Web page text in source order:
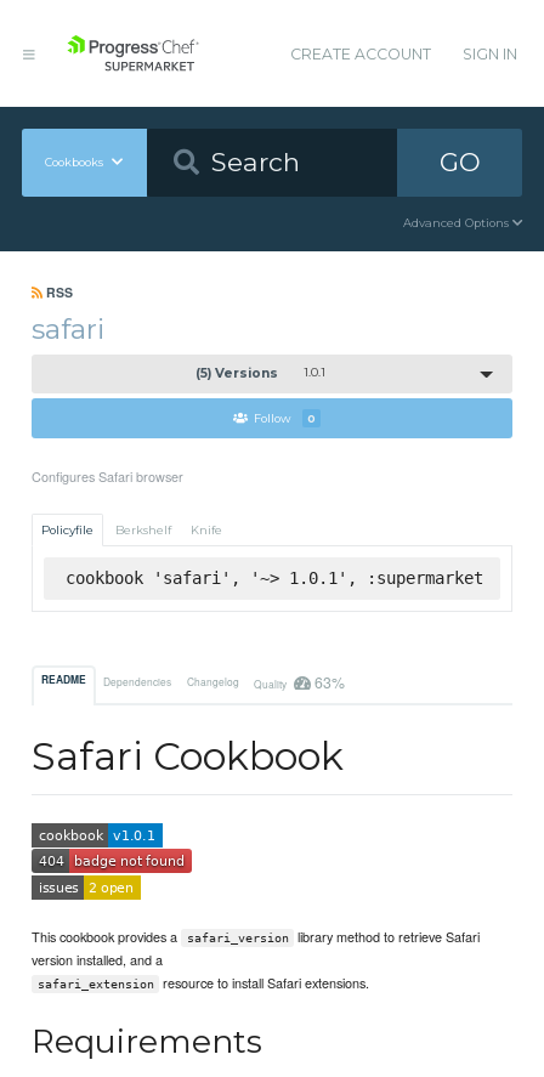
CREATE ACCOUNT SIGN IN
Cookbooks GO
Advanced Options
RSS
safari
(5) Versions 1.0.1
Follow 0
Configures Safari browser
Policyfile Berkshelf Knife
cookbook 'safari', '~> 1.0.1', :supermarket
README Dependencies Changelog Quality 63%
Safari Cookbook
This cookbook provides a safari_version
library method to retrieve Safari
version installed, and a
safari_extension resource to install Safari extensions.
Requirements